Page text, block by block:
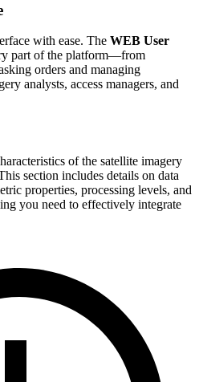
with ease. The WEB User
part of the platform—from
orders and managing
analysts, access managers, and
of the satellite imagery
section includes details on data
properties, processing levels, and
you need to effectively integrate